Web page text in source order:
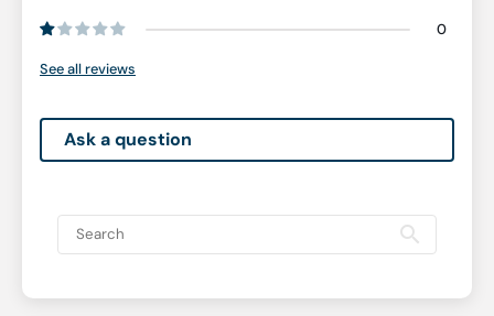
0
See all reviews
Ask a question